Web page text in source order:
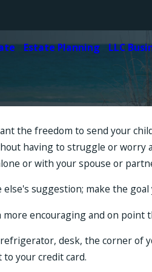
Estate Planning LLC
the freedom to send your
having to struggle or
or with your spouse or
suggestion; make the
encouraging and on point
desk, the corner of
your credit card.